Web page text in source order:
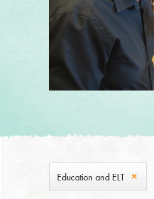
Education and ELT